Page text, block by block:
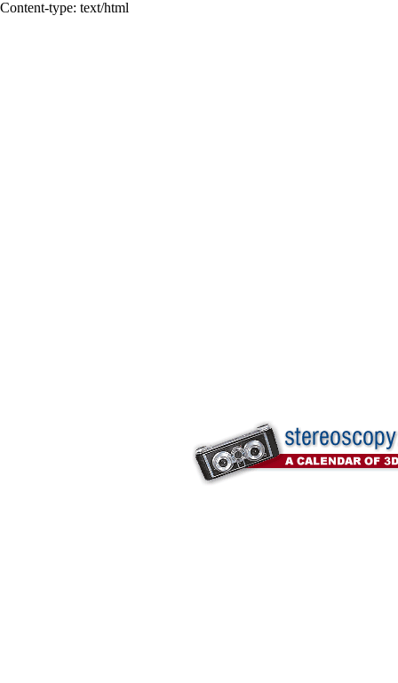
Content-type: text/html